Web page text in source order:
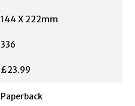
144 X 222mm
336
£23.99
Paperback